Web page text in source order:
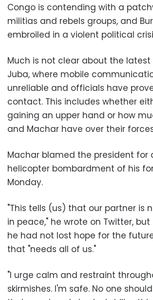
Congo is contending with a
militias and rebels groups, and
embroiled in a violent political
Much is not clear about the latest
Juba, where mobile
unreliable and officials have
contact. This includes whether
gaining an upper hand or how
and Machar have over their
Machar blamed the president for
helicopter bombardment of his
Monday.
"This tells (us) that our partner is
in peace," he wrote on Twitter,
he had not lost hope for the
that "needs all of us."
"I urge calm and restraint
skirmishes. I'm safe. No one